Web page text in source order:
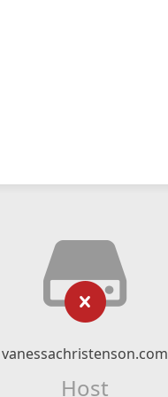
vanessachristenson.com
Host